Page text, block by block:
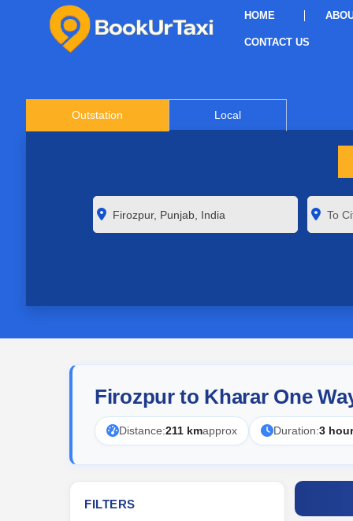
HOME
CONTACT US
Outstation Local
Firozpur to Kharar One
Distance:211 kmapprox Duration:3
FILTERS